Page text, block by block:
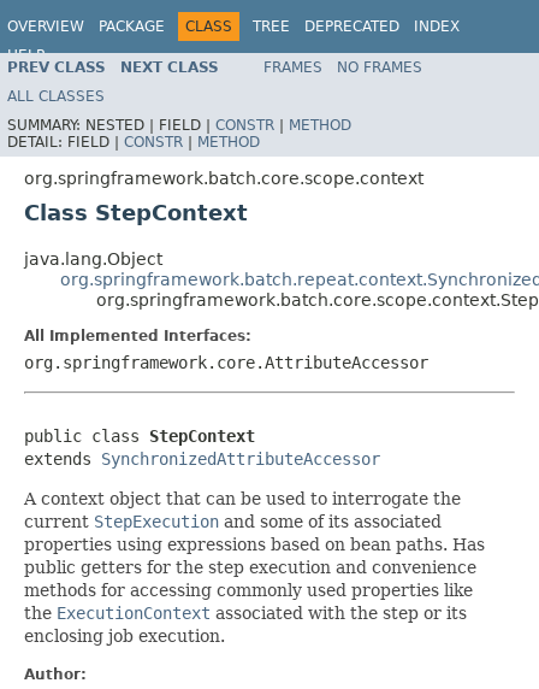
OVERVIEW PACKAGE CLASS TREE DEPRECATED
INDEX
HELP
PREV CLASS NEXT CLASS FRAMES
NO FRAMES
ALL CLASSES
SUMMARY: NESTED | FIELD | CONSTR | METHOD
DETAIL: FIELD | CONSTR | METHOD
org.springframework.batch.core.scope.context
Class StepContext
java.lang.Object
All Implemented Interfaces:
org.springframework.core.AttributeAccessor
public class StepContext
extends SynchronizedAttributeAccessor
A context object that can be used to interrogate the
current StepExecution and some of its associated
properties using expressions based on bean paths. Has
public getters for the step execution and convenience
methods for accessing commonly used properties like
the ExecutionContext associated with the step or its
enclosing job execution.
Author: